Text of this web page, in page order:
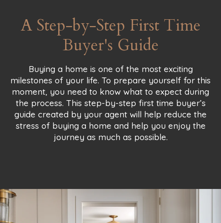
A Step-by-Step First Time
Buyer's Guide
Buying a home is one of the most exciting
milestones of your life. To prepare yourself for this
moment, you need to know what to expect during
the process. This step-by-step first time buyer’s
guide created by your agent will help reduce the
stress of buying a home and help you enjoy the
journey as much as possible.